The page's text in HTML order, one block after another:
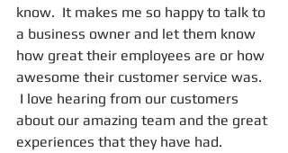
know.  It makes me so happy to talk to
a business owner and let them know
how great their employees are or how
awesome their customer service was.
I love hearing from our customers
about our amazing team and the great
experiences that they have had.